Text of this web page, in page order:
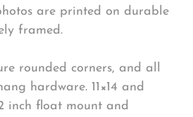
are printed on durable
framed.
rounded corners, and all
hardware. 11×14 and
inch float mount and